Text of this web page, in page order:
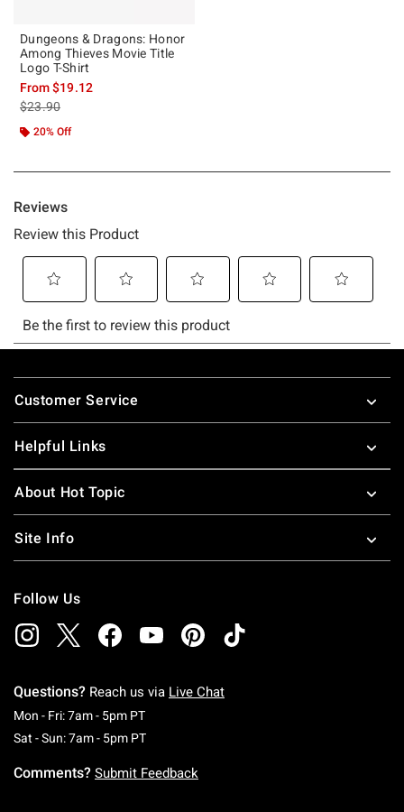
Dungeons & Dragons: Honor
Among Thieves Movie Title
Logo T-Shirt
From$19.12
is sales price, the original price is
$23.90
20% Off
Footer
Customer Service
Helpful Links
About Hot Topic
Site Info
Follow Us
Questions? Reach us via Live Chat
Mon - Fri: 7am - 5pm PTMonday To Friday: 7 AM To 5 PM Pacific Time
Sat - Sun: 7am - 5pm PTSaturday To Sunday: 7 AM To 5 PM Pacific
Comments? Submit Feedback